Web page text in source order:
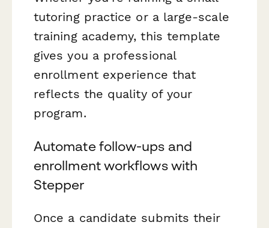
tutoring practice or a large-scale
training academy, this template
gives you a professional
enrollment experience that
reflects the quality of your
program.
Automate follow-ups and
enrollment workflows with
Stepper
Once a candidate submits their